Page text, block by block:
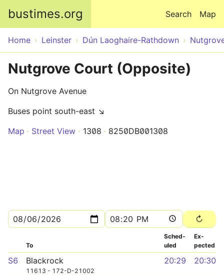
bustimes.org Map
Search
Home Leinster Dún Laoghaire-Rathdown
Nutgrove Court (Opposite)
On Nutgrove Avenue
Buses point south-east ↘
Map
Street View 1308 8250DB001308
To
Sched­
uled
Ex­
pected
S6 Blackrock
11613 - 172-D-21002
20:29 20:30